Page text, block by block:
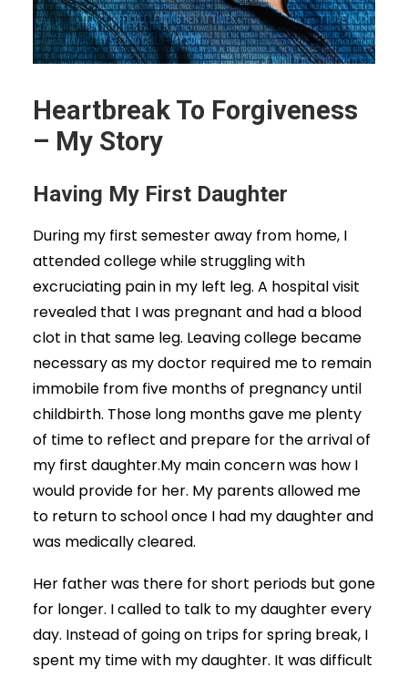
Heartbreak To Forgiveness
– My Story
Having My First Daughter
During my first semester away from home, I
attended college while struggling with
excruciating pain in my left leg. A hospital visit
revealed that I was pregnant and had a blood
clot in that same leg. Leaving college became
necessary as my doctor required me to remain
immobile from five months of pregnancy until
childbirth. Those long months gave me plenty
of time to reflect and prepare for the arrival of
my first daughter.My main concern was how I
would provide for her. My parents allowed me
to return to school once I had my daughter and
was medically cleared.
Her father was there for short periods but gone
for longer. I called to talk to my daughter every
day. Instead of going on trips for spring break, I
spent my time with my daughter. It was difficult